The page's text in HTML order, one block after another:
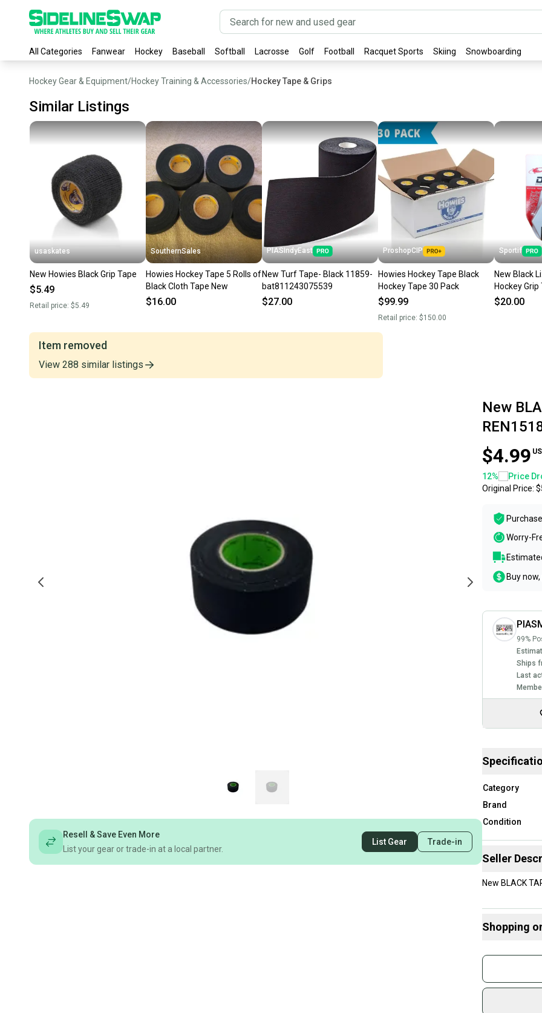
All Categories Fanwear Hockey Baseball Softball Lacrosse Golf Football Racquet Sports Skiing Snowboarding
Hockey Gear & Equipment/Hockey Training & Accessories/Hockey Tape & Grips
Similar Listings
usaskates
New Howies Black Grip Tape
$5.49
Retail price: $5.49
SouthernSales
Howies Hockey Tape 5 Rolls of
Black Cloth Tape New
$16.00
PIASIndyEast
New Turf Tape- Black 11859-
bat811243075539
$27.00
ProshopCIP
Howies Hockey Tape Black
Hockey Tape 30 Pack
$99.99
Retail price: $150.00
Sportif
New Black
Hockey Grip
$20.00
Item removed
View 288 similar listings
Resell & Save Even More
List your gear or trade-in at a local partner.
List Gear Trade-in
New
$4.99
12%
Price
Original Price:
Worry-
Buy
99%
Ships
Last
Category
Brand
Condition
Seller
New BLACK
Shopping
Join
sold